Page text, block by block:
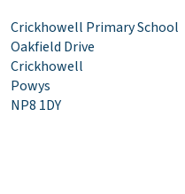
Crickhowell Primary School
Oakfield Drive
Crickhowell
Powys
NP8 1DY